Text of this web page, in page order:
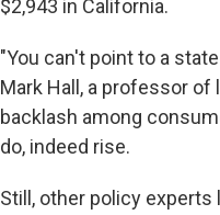
$2,943 in California.
"You can't point to a
Mark Hall, a professor of
backlash among
do, indeed rise.
Still, other policy